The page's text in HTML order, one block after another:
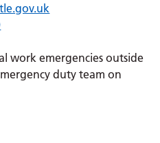
work emergencies outside
duty team on